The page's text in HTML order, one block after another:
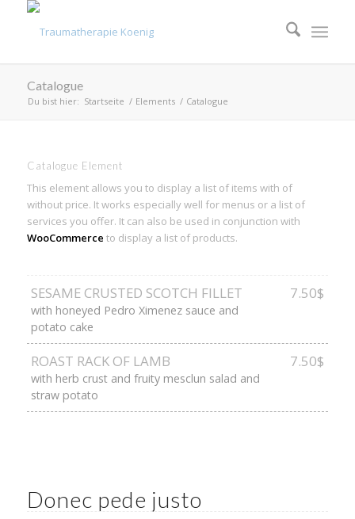
Catalogue
Du bist hier: Startseite / Elements / Catalogue
Catalogue Element
This element allows you to display a list of items with of
without price. It works especially well for menus or a list of
services you offer. It can also be used in conjunction with
WooCommerce to display a list of products.
SESAME CRUSTED SCOTCH FILLET 7.50$
with honeyed Pedro Ximenez sauce and
potato cake
ROAST RACK OF LAMB 7.50$
with herb crust and fruity mesclun salad and
straw potato
Donec pede justo